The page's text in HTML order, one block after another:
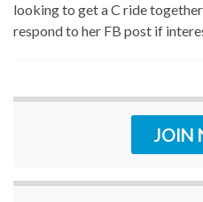
looking to get a C ride
respond to her FB post if
JOIN